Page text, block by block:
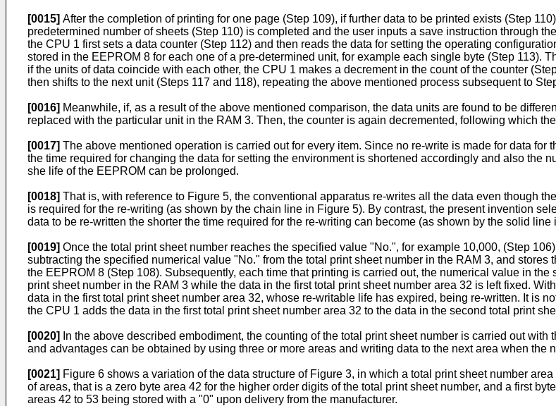
[0015] After the completion of printing for one page (Step 109), if further data to be printed exists (Step
predetermined number of sheets (Step 110) is completed and the user inputs a save instruction through
the CPU 1 first sets a data counter (Step 112) and then reads the data for setting the operating
stored in the EEPROM 8 for each one of a pre-determined unit, for example each single byte (Step 113).
if the units of data coincide with each other, the CPU 1 makes a decrement in the count of the counter
then shifts to the next unit (Steps 117 and 118), repeating the above mentioned process subsequent to
[0016] Meanwhile, if, as a result of the above mentioned comparison, the data units are found to be
replaced with the particular unit in the RAM 3. Then, the counter is again decremented, following which
[0017] The above mentioned operation is carried out for every item. Since no re-write is made for data
the time required for changing the data for setting the environment is shortened accordingly and also the
she life of the EEPROM can be prolonged.
[0018] That is, with reference to Figure 5, the conventional apparatus re-writes all the data even though
is required for the re-writing (as shown by the chain line in Figure 5). By contrast, the present invention
data to be re-written the shorter the time required for the re-writing can become (as shown by the solid line
[0019] Once the total print sheet number reaches the specified value "No.", for example 10,000, (Step
subtracting the specified numerical value "No." from the total print sheet number in the RAM 3, and
the EEPROM 8 (Step 108). Subsequently, each time that printing is carried out, the numerical value in
print sheet number in the RAM 3 while the data in the first total print sheet number area 32 is left fixed.
data in the first total print sheet number area 32, whose re-writable life has expired, being re-written. It is
the CPU 1 adds the data in the first total print sheet number area 32 to the data in the second total print
[0020]
In the above described embodiment, the counting of the total print sheet number is carried out
and advantages can be obtained by using three or more areas and writing data to the next area when the
[0021] Figure 6 shows a variation of the data structure of Figure 3, in which a total print sheet number
of areas, that is a zero byte area 42 for the higher order digits of the total print sheet number, and a first
areas 42 to 53 being stored with a "0" upon delivery from the manu­facturer.